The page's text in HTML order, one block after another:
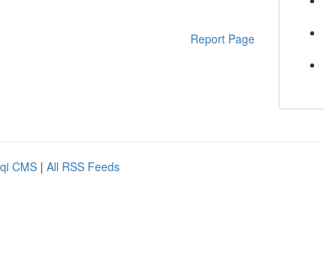
Report Page
CMS | All RSS Feeds